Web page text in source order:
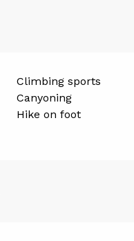
Climbing sports
Canyoning
Hike on foot